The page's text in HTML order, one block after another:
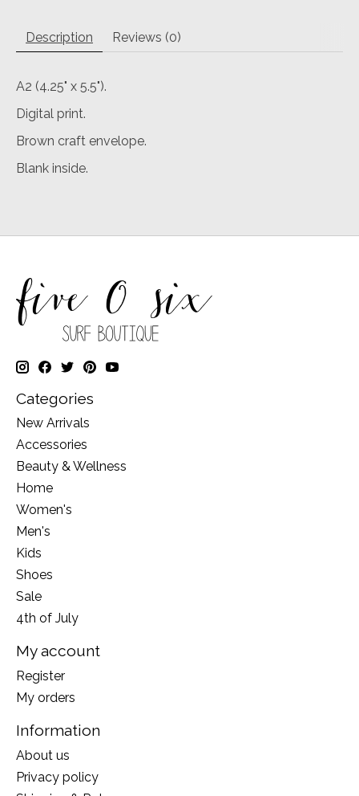
Description Reviews (0)
A2 (4.25" x 5.5").
Digital print.
Brown craft envelope.
Blank inside.
Categories
New Arrivals
Accessories
Beauty & Wellness
Home
Women's
Men's
Kids
Shoes
Sale
4th of July
My account
Register
My orders
Information
About us
Privacy policy